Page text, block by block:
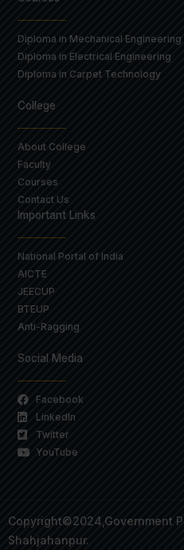
Diploma in Mechanical
Diploma in Electrical Engineering
Diploma in Carpet Technology
College
About College
Faculty
Courses
Contact Us
Important Links
National Portal of India
AICTE
JEECUP
BTEUP
Anti-Ragging
Social Media
Facebook
LinkedIn
Twitter
YouTube
Copyright©2024,Government
Shahjahanpur.